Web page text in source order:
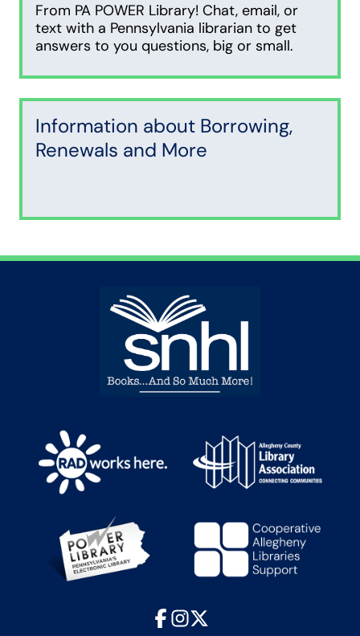
From PA POWER Library! Chat, email, or
text with a Pennsylvania librarian to get
answers to you questions, big or small.
Information about Borrowing,
Renewals and More
Facebook
Instagram
X